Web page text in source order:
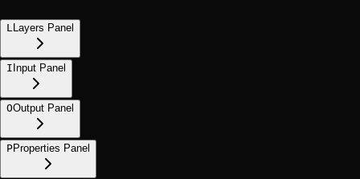
L Layers Panel
IInput Panel
OOutput Panel
PProperties Panel